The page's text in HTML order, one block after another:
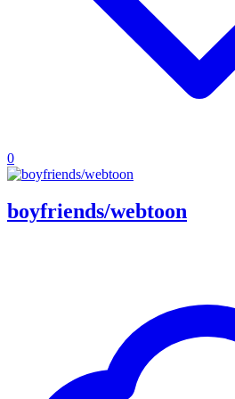
0
boyfriends/webtoon